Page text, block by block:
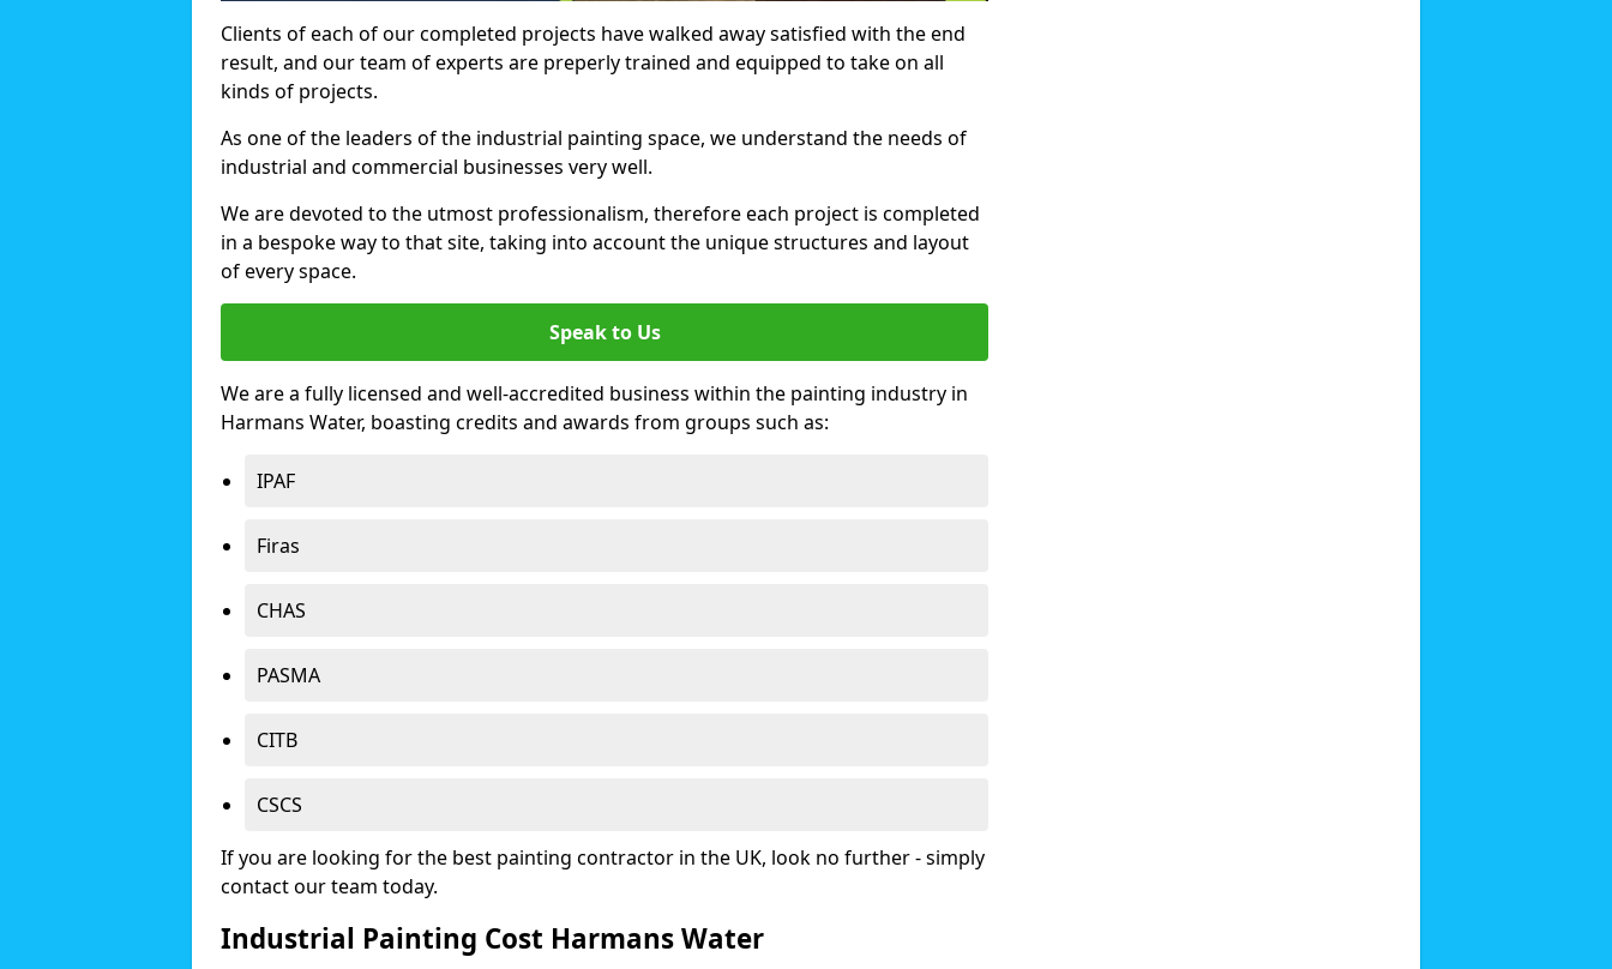
Clients of each of our completed projects have walked away satisfied with the end
result, and our team of experts are preperly trained and equipped to take on all
kinds of projects.
As one of the leaders of the industrial painting space, we understand the needs of
industrial and commercial businesses very well.
We are devoted to the utmost professionalism, therefore each project is completed
in a bespoke way to that site, taking into account the unique structures and layout
of every space.
Speak to Us
We are a fully licensed and well-accredited business within the painting industry in
Harmans Water, boasting credits and awards from groups such as:
IPAF
Firas
CHAS
PASMA
CITB
CSCS
If you are looking for the best painting contractor in the UK, look no further - simply
contact our team today.
Industrial Painting Cost Harmans Water